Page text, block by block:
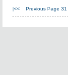
|<< Previous Page 31